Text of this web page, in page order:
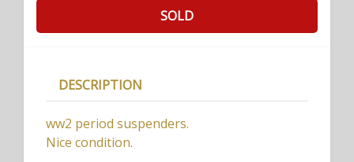
SOLD
DESCRIPTION
ww2 period suspenders.
Nice condition.